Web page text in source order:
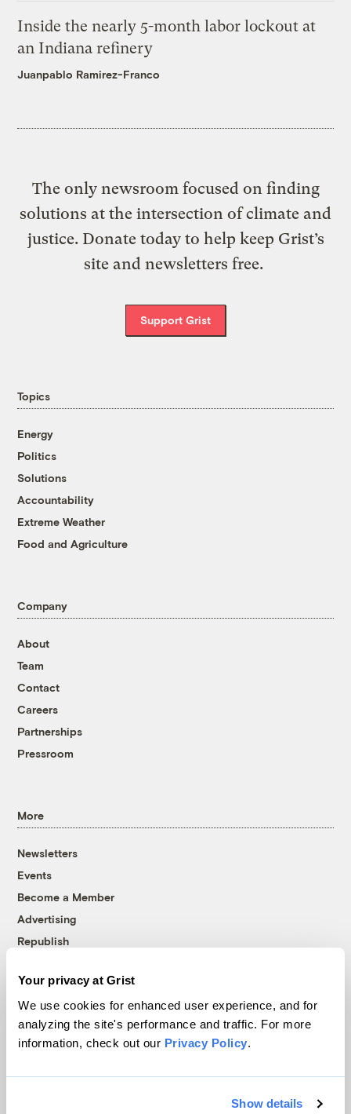
Your privacy at Grist
We use cookies for enhanced user experience, and for
analyzing the site's performance and traffic. For more
information, check out our Privacy Policy.
Show details
Inside the nearly 5-month labor lockout at
an Indiana refinery
Juanpablo Ramirez-Franco
The only newsroom focused on finding
solutions at the intersection of climate and
justice. Donate today to help keep Grist’s
site and newsletters free.
Support Grist
Topics
Energy
Politics
Solutions
Accountability
Extreme Weather
Food and Agriculture
Company
About
Team
Contact
Careers
Partnerships
Pressroom
More
Newsletters
Events
Become a Member
Advertising
Republish
© 1999-2026 Grist Magazine, Inc. All rights reserved.
Grist is powered byWordPress VIP